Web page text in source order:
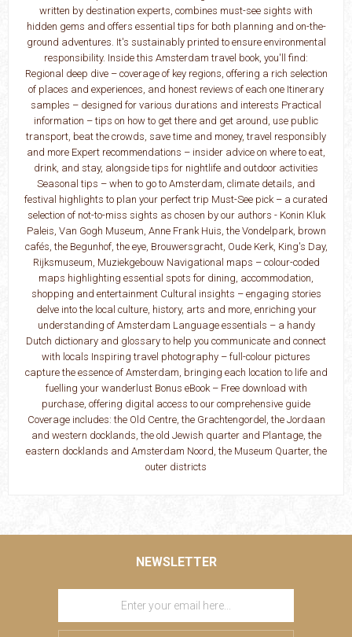
written by destination experts, combines must-see sights with
hidden gems and offers essential tips for both planning and on-the-
ground adventures. It's sustainably printed to ensure environmental
responsibility. Inside this Amsterdam travel book, you'll find:
Regional deep dive – coverage of key regions, offering a rich selection
of places and experiences, and honest reviews of each one Itinerary
samples – designed for various durations and interests Practical
information – tips on how to get there and get around, use public
transport, beat the crowds, save time and money, travel responsibly
and more Expert recommendations – insider advice on where to eat,
drink, and stay, alongside tips for nightlife and outdoor activities
Seasonal tips – when to go to Amsterdam, climate details, and
festival highlights to plan your perfect trip Must-See pick – a curated
selection of not-to-miss sights as chosen by our authors - Konin Kluk
Paleis, Van Gogh Museum, Anne Frank Huis, the Vondelpark, brown
cafés, the Begunhof, the eye, Brouwersgracht, Oude Kerk, King's Day,
Rijksmuseum, Muziekgebouw Navigational maps – colour-coded
maps highlighting essential spots for dining, accommodation,
shopping and entertainment Cultural insights – engaging stories
delve into the local culture, history, arts and more, enriching your
understanding of Amsterdam Language essentials – a handy
Dutch dictionary and glossary to help you communicate and connect
with locals Inspiring travel photography – full-colour pictures
capture the essence of Amsterdam, bringing each location to life and
fuelling your wanderlust Bonus eBook – Free download with
purchase, offering digital access to our comprehensive guide
Coverage includes: the Old Centre, the Grachtengordel, the Jordaan
and western docklands, the old Jewish quarter and Plantage, the
eastern docklands and Amsterdam Noord, the Museum Quarter, the
outer districts
NEWSLETTER